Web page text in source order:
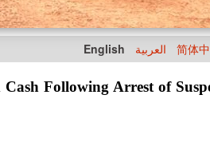
English العربية 简体
Following Arrest of